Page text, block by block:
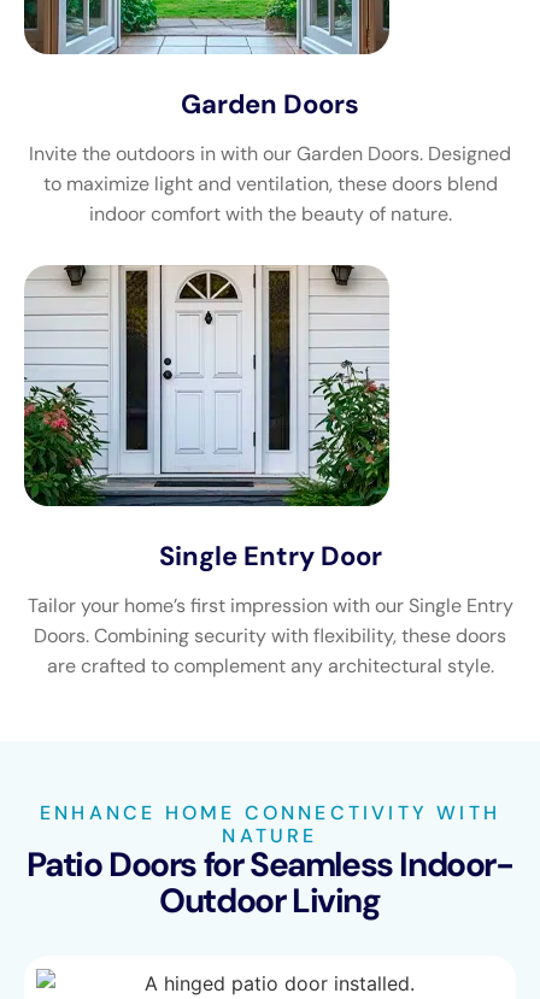
Garden Doors
Invite the outdoors in with our Garden Doors. Designed
to maximize light and ventilation, these doors blend
indoor comfort with the beauty of nature.
Single Entry Door
Tailor your home’s first impression with our Single Entry
Doors. Combining security with flexibility, these doors
are crafted to complement any architectural style.
ENHANCE HOME CONNECTIVITY WITH
NATURE
Patio Doors for Seamless Indoor-
Outdoor Living